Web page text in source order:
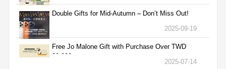
Double Gifts for Mid-Autumn – Don’t Miss Out!
2025-09-19
Free Jo Malone Gift with Purchase Over TWD
30,000
2025-07-14